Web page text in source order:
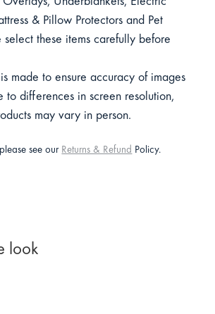
& Pillow Protectors and Pet
select these items carefully before
made to ensure accuracy of images
to differences in screen resolution,
may vary in person.
see our Returns & Refund Policy.
look